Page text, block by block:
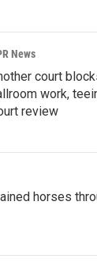
News
court
work,
review
horses